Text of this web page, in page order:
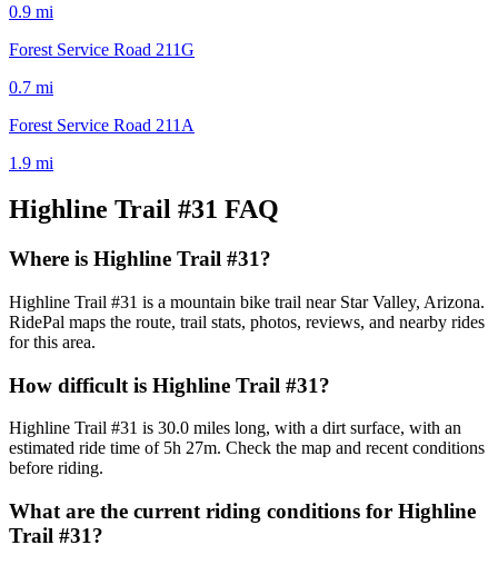
0.9 mi
Forest Service Road 211G
0.7 mi
Forest Service Road 211A
1.9 mi
Highline Trail #31 FAQ
Where is Highline Trail #31?
Highline Trail #31 is a mountain bike trail near Star Valley, Arizona.
RidePal maps the route, trail stats, photos, reviews, and nearby rides
for this area.
How difficult is Highline Trail #31?
Highline Trail #31 is 30.0 miles long, with a dirt surface, with an
estimated ride time of 5h 27m. Check the map and recent conditions
before riding.
What are the current riding conditions for Highline
Trail #31?